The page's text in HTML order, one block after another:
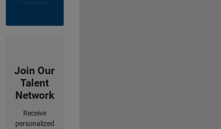
Join Our
Talent
Network
Receive
personalized